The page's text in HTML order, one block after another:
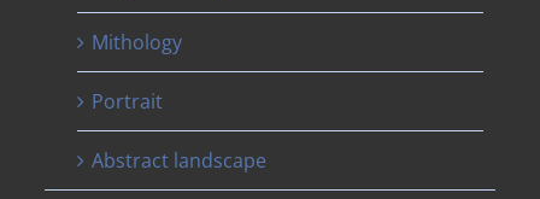
Mithology
Portrait
Abstract landscape